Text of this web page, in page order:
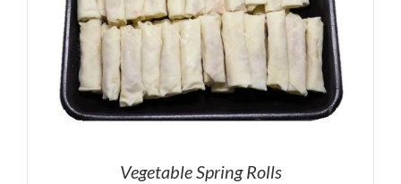
Vegetable Spring Rolls